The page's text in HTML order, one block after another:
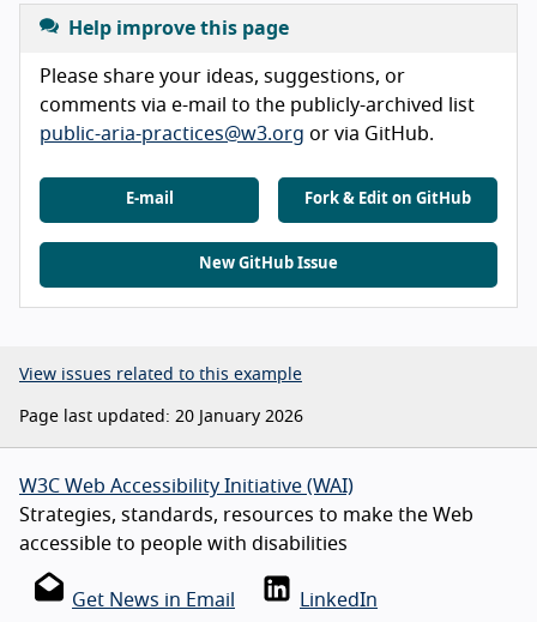
Help improve this page
Please share your ideas, suggestions, or
comments via e-mail to the publicly-archived list
public-aria-practices@w3.org or via GitHub.
E-mail Fork & Edit on GitHub
New GitHub Issue
View issues related to this example
Page last updated: 20 January 2026
W3C Web Accessibility Initiative (WAI)
Strategies, standards, resources to make the Web
accessible to people with disabilities
Get News in Email LinkedIn